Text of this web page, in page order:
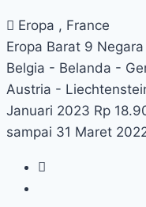
Eropa , France
Eropa Barat 9
Belgia - Belanda -
Austria -
Januari 2023 Rp
sampai 31 Maret